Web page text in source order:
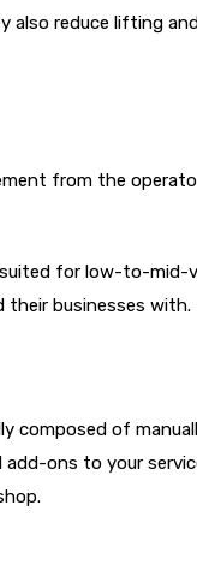
also reduce lifting
from the
for low-to-mid-
their businesses with.
composed of
add-ons to your